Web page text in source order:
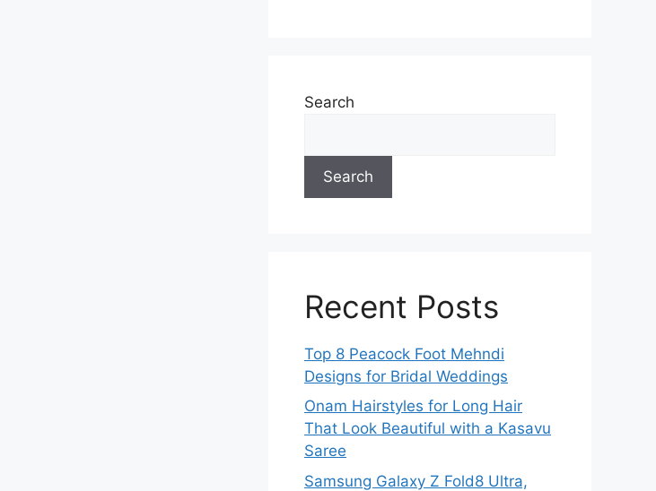
Search
Search
Recent Posts
Top 8 Peacock Foot Mehndi
Designs for Bridal Weddings
Onam Hairstyles for Long Hair
That Look Beautiful with a Kasavu
Saree
Samsung Galaxy Z Fold8 Ultra,